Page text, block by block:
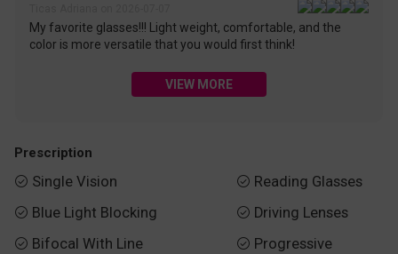
My favorite glasses!!! Light weight, comfortable, and the
color is more versatile that you would first think!
VIEW MORE
Prescription
 Single Vision
 Blue Light Blocking
 Bifocal With Line
 Reading Glasses
 Driving Lenses
 Progressive